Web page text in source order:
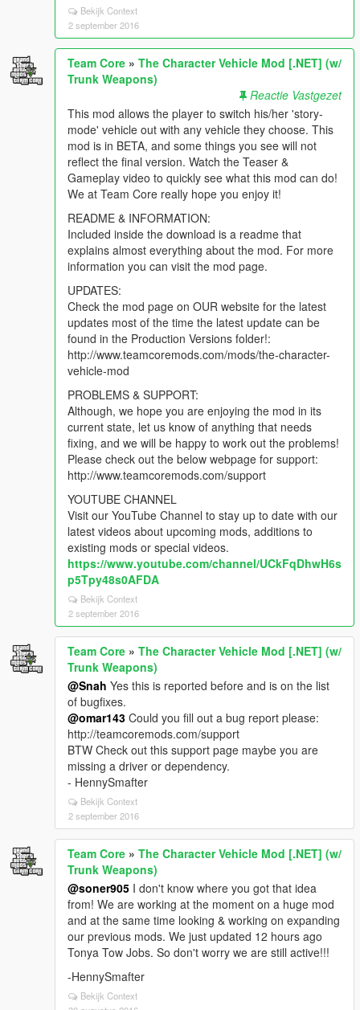
Bekijk Context
2 september 2016
Team Core » The Character Vehicle Mod [.NET] (w/
Trunk Weapons)
Reactie Vastgezet
This mod allows the player to switch his/her 'story-
mode' vehicle out with any vehicle they choose. This
mod is in BETA, and some things you see will not
reflect the final version. Watch the Teaser &
Gameplay video to quickly see what this mod can do!
We at Team Core really hope you enjoy it!
README & INFORMATION:
Included inside the download is a readme that
explains almost everything about the mod. For more
information you can visit the mod page.
UPDATES:
Check the mod page on OUR website for the latest
updates most of the time the latest update can be
found in the Production Versions folder!:
http://www.teamcoremods.com/mods/the-character-
vehicle-mod
PROBLEMS & SUPPORT:
Although, we hope you are enjoying the mod in its
current state, let us know of anything that needs
fixing, and we will be happy to work out the problems!
Please check out the below webpage for support:
http://www.teamcoremods.com/support
YOUTUBE CHANNEL
Visit our YouTube Channel to stay up to date with our
latest videos about upcoming mods, additions to
existing mods or special videos.
https://www.youtube.com/channel/UCkFqDhwH6s
p5Tpy48s0AFDA
Bekijk Context
2 september 2016
Team Core » The Character Vehicle Mod [.NET] (w/
Trunk Weapons)
@Snah Yes this is reported before and is on the list
of bugfixes.
@omar143 Could you fill out a bug report please:
http://teamcoremods.com/support
BTW Check out this support page maybe you are
missing a driver or dependency.
- HennySmafter
Bekijk Context
2 september 2016
Team Core » The Character Vehicle Mod [.NET] (w/
Trunk Weapons)
@soner905 I don't know where you got that idea
from! We are working at the moment on a huge mod
and at the same time looking & working on expanding
our previous mods. We just updated 12 hours ago
Tonya Tow Jobs. So don't worry we are still active!!!
-HennySmafter
Bekijk Context